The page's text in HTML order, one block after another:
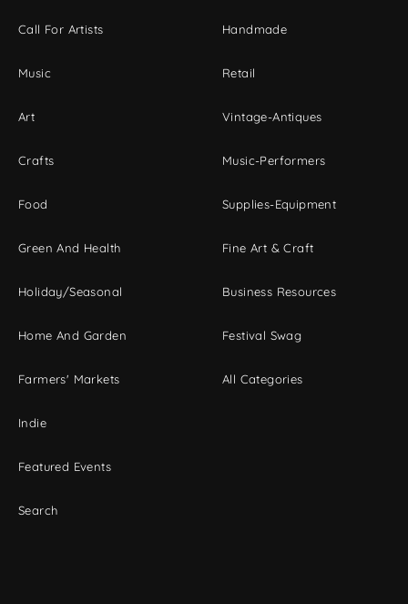
Call For Artists
Music
Art
Crafts
Food
Green And Health
Holiday/Seasonal
Home And Garden
Farmers' Markets
Indie
Featured Events
Search
Handmade
Retail
Vintage-Antiques
Music-Performers
Supplies-Equipment
Fine Art & Craft
Business Resources
Festival Swag
All Categories